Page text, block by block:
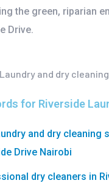
the green, riparian
Drive.
for Riverside
and dry cleaning
Drive Nairobi
dry cleaners in